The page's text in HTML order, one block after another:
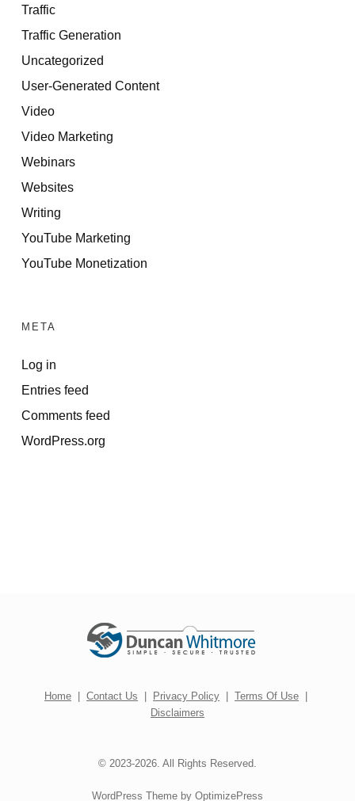
Traffic
Traffic Generation
Uncategorized
User-Generated Content
Video
Video Marketing
Webinars
Websites
Writing
YouTube Marketing
YouTube Monetization
META
Log in
Entries feed
Comments feed
WordPress.org
Home | Contact Us | Privacy Policy | Terms Of Use |
Disclaimers
© 2023-2026. All Rights Reserved.
WordPress Theme by OptimizePress